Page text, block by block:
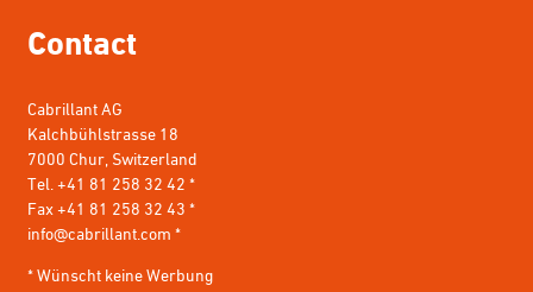
Contact
Cabrillant AG
Kalchbühlstrasse 18
7000 Chur, Switzerland
Tel. +41 81 258 32 42 *
Fax +41 81 258 32 43 *
info@cabrillant.com *
* Wünscht keine Werbung